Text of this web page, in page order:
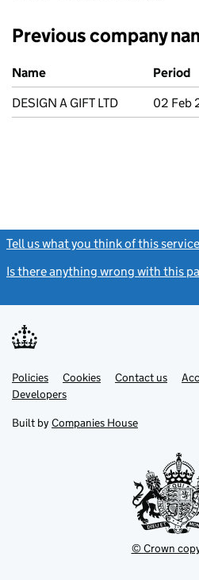
Previous company
Previous company names
Name
Period
DESIGN A GIFT LTD
02 Feb
Tell us what you think of this service
Is there anything wrong with this
Support links
PoliciesLink
opens
in
tab
Cookies Contact usLink
DevelopersLink
in
new
Built by Companies House
© Crown